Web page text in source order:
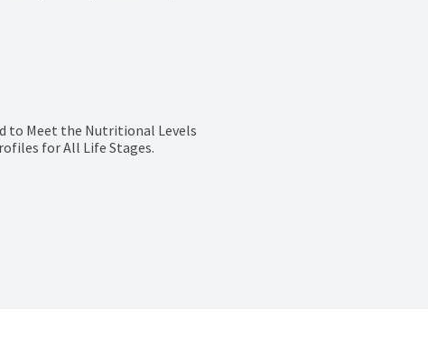
to Meet the Nutritional Levels
for All Life Stages.